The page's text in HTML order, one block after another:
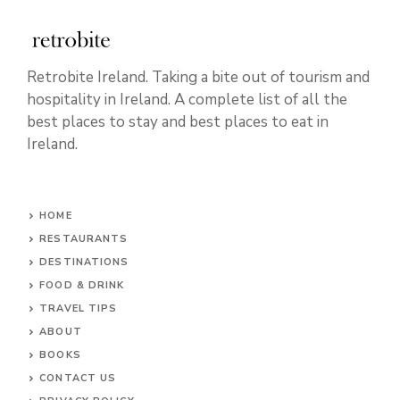
Retrobite Ireland. Taking a bite out of tourism and
hospitality in Ireland. A complete list of all the
best places to stay and best places to eat in
Ireland.
HOME
RESTAURANTS
DESTINATIONS
FOOD & DRINK
TRAVEL TIPS
ABOUT
BOOKS
CONTACT US